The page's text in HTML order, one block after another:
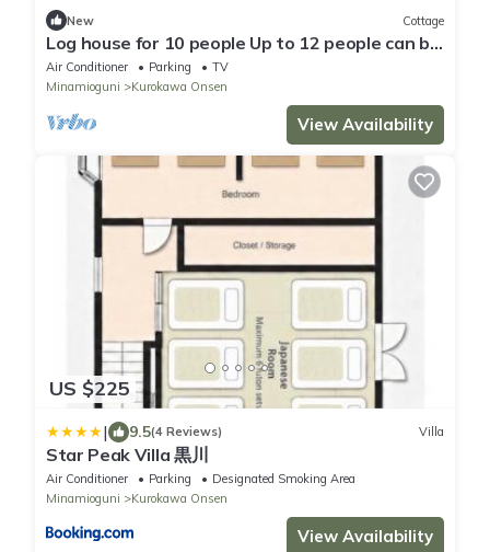
New Cottage
Log house for 10 people Up to 12 people can be
a/Aso-gun Kumamoto
Air Conditioner Parking
TV
Minamioguni
Kurokawa Onsen
View Availability
US $225
| 9.5(4 Reviews) Villa
Star Peak Villa 黒川
Air Conditioner Parking
Designated Smoking Area
Minamioguni
Kurokawa Onsen
View Availability